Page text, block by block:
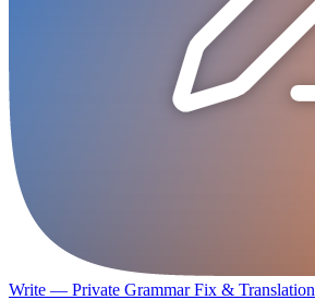
Write — Private Grammar Fix & Translation